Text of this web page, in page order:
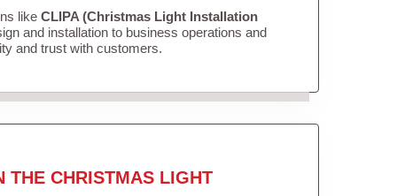
like CLIPA (Christmas Light Installation
and installation to business operations and
and trust with customers.
THE CHRISTMAS LIGHT